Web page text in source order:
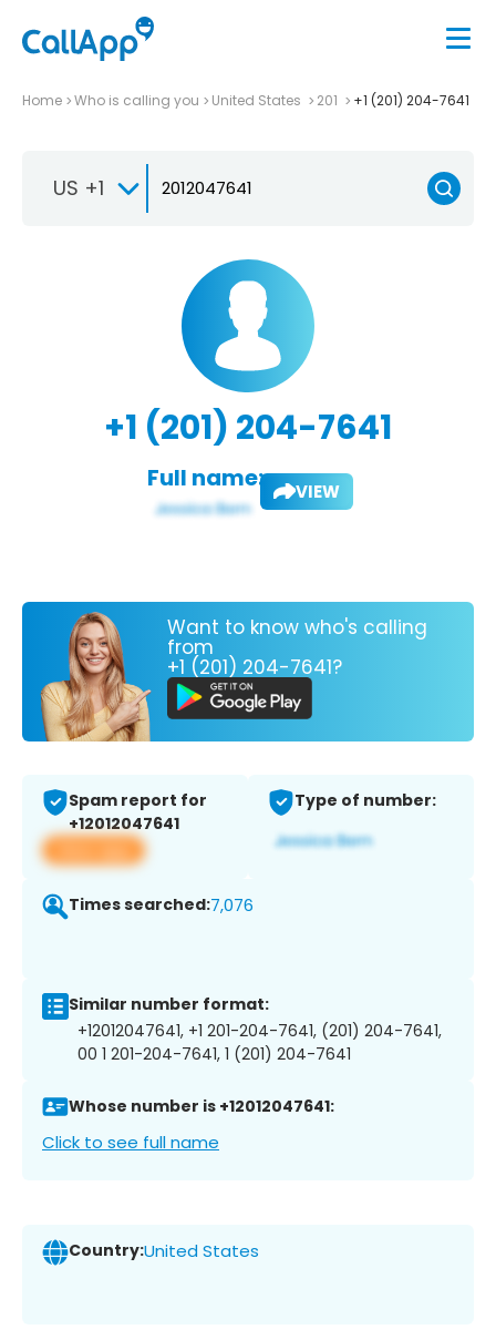
Home Who is calling you United States 201 +1 (201) 204-7641
US +1
+1 (201) 204-7641
Full name: VIEW
Want to know who's calling
from
+1 (201) 204-7641?
Spam report for
+12012047641
View app
Type of number:
Times searched:7,076
Similar number format:
+12012047641, +1 201-204-7641, (201) 204-7641,
00 1 201-204-7641, 1 (201) 204-7641
Whose number is +12012047641:
Click to see full name
Country:United States